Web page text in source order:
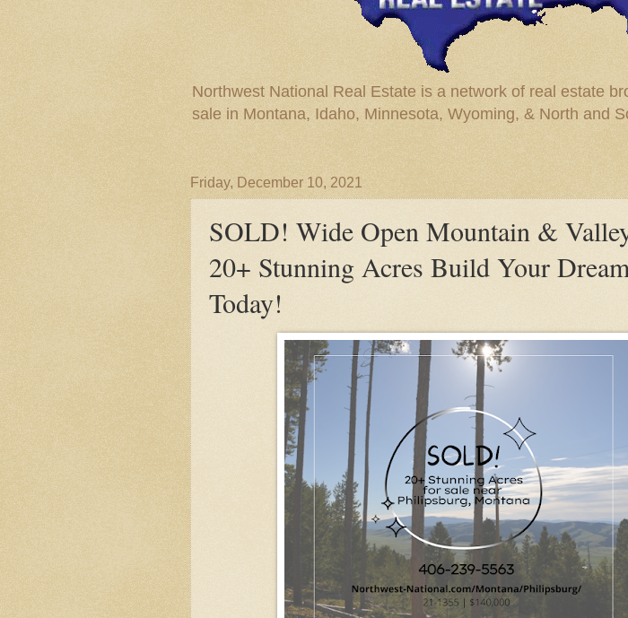
Northwest National Real Estate is a network of real estate
sale in Montana, Idaho, Minnesota, Wyoming, & North and
Friday, December 10, 2021
SOLD! Wide Open Mountain &
20+ Stunning Acres Build Your
Today!